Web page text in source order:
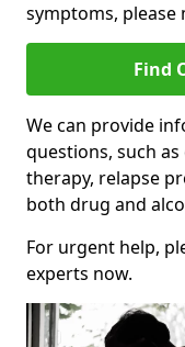
symptoms, please
Find
We can provide
questions, such
therapy, relapse
both drug and
For urgent help,
experts now.